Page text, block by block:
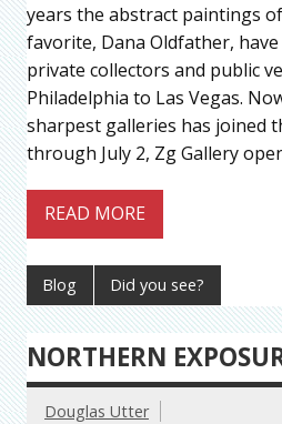
years the abstract paintings
favorite, Dana Oldfather,
private collectors and public
Philadelphia to Las Vegas.
sharpest galleries has joined
through July 2, Zg Gallery
READ MORE
Blog Did you see?
NORTHERN
Douglas Utter